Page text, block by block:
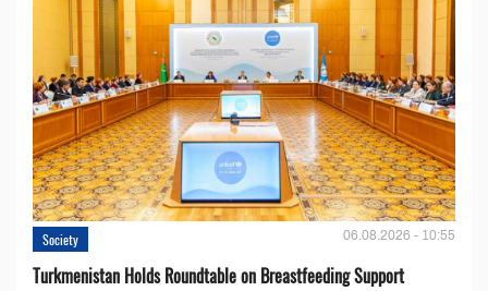
Society 06.08.2026 - 10:55
Turkmenistan Holds Roundtable on Breastfeeding Support